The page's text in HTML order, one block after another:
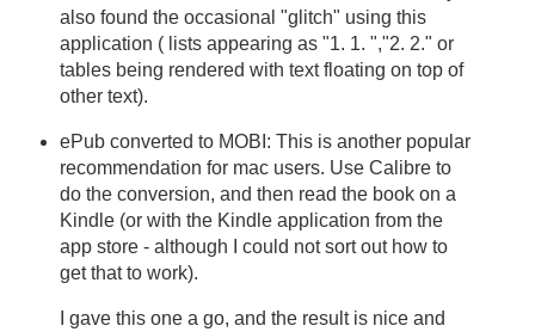
also found the occasional "glitch" using this
application ( lists appearing as "1. 1. ","2. 2." or
tables being rendered with text floating on top of
other text).
ePub converted to MOBI: This is another popular
recommendation for mac users. Use Calibre to
do the conversion, and then read the book on a
Kindle (or with the Kindle application from the
app store - although I could not sort out how to
get that to work).
I gave this one a go, and the result is nice and